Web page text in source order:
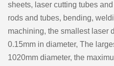
sheets, laser cutting tubes
rods and tubes, bending,
machining, the smallest laser
0.15mm in diameter, The
1020mm diameter, the